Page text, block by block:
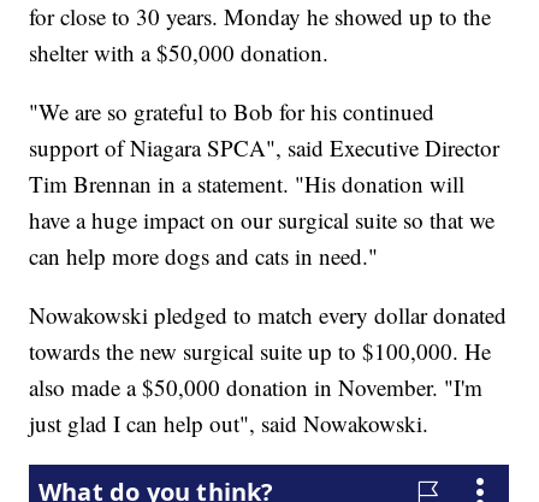
for close to 30 years. Monday he showed up to the
shelter with a $50,000 donation.
"We are so grateful to Bob for his continued
support of Niagara SPCA", said Executive Director
Tim Brennan in a statement. "His donation will
have a huge impact on our surgical suite so that we
can help more dogs and cats in need."
Nowakowski pledged to match every dollar donated
towards the new surgical suite up to $100,000. He
also made a $50,000 donation in November. "I'm
just glad I can help out", said Nowakowski.